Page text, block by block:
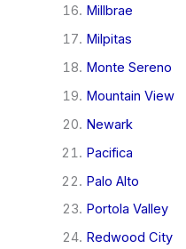
Millbrae
Milpitas
Monte Sereno
Mountain View
Newark
Pacifica
Palo Alto
Portola Valley
Redwood City